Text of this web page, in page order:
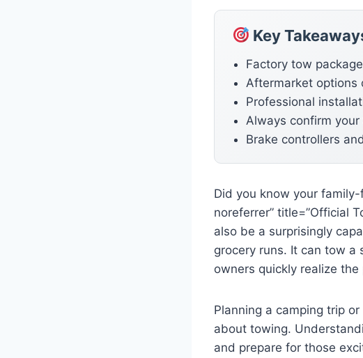
Key
Factory tow
Aftermarket options
Professional
Always confirm your
Brake controllers
Did you know your
noreferrer” title=”Official
also be a surprisingly
grocery runs. It can tow a
owners quickly realize
Planning a camping trip
about towing.
and prepare for those